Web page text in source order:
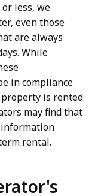
less, we
even those
are always
While
in compliance
is rented
may find that
rental.